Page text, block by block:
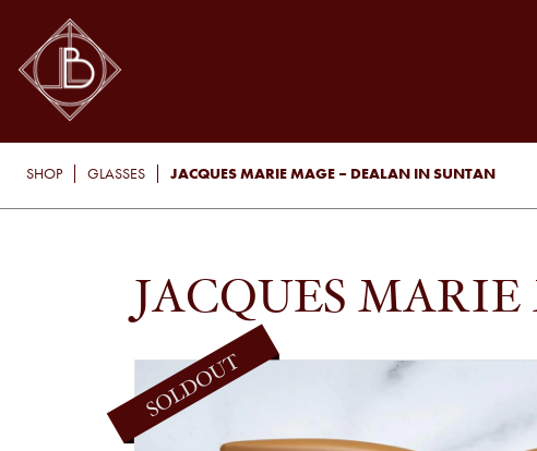
SHOP GLASSES JACQUES MARIE MAGE – DEALAN IN SUNTAN
JACQUES